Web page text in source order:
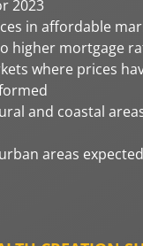
2023
in affordable
higher mortgage
where prices
and coastal
areas